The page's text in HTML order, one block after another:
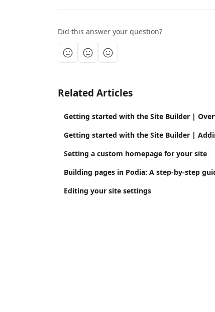
Did this answer your question?
Related Articles
Getting started with the Site Builder |
Getting started with the Site Builder |
Setting a custom homepage for your site
Building pages in Podia: A step-by-step
Editing your site settings